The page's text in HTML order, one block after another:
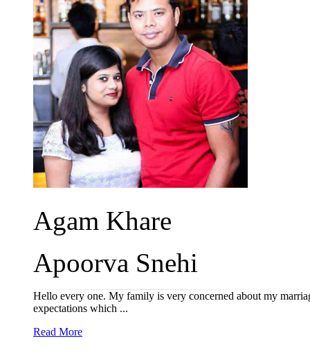
Agam Khare
Apoorva Snehi
Hello every one. My family is very concerned about my
expectations which ...
Read More